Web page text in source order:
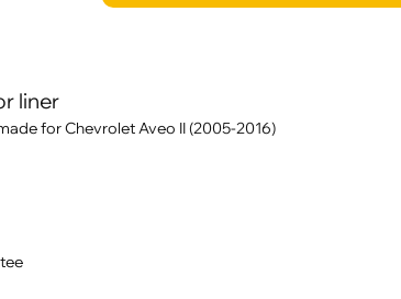
liner
for Chevrolet Aveo II (2005-2016)